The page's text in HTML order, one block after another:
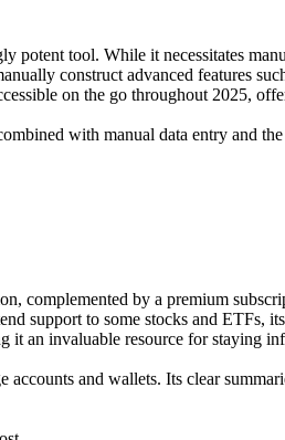
potent tool. While it necessitates
construct advanced features
on the go throughout 2025,
with manual data entry and
complemented by a premium
support to some stocks and ETFs,
an invaluable resource for staying
and wallets. Its clear